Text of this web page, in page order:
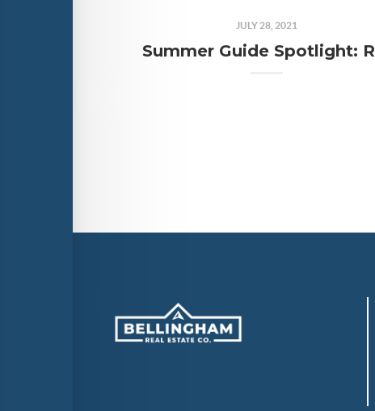
JULY 28, 2021